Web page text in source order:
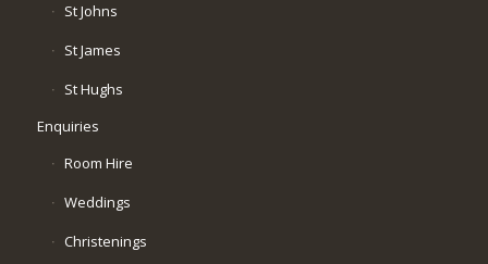
St Johns
St James
St Hughs
Enquiries
Room Hire
Weddings
Christenings